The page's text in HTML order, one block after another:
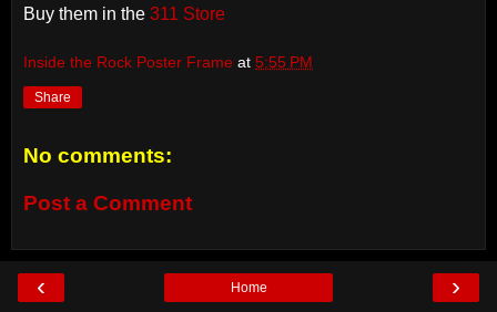
Buy them in the 311 Store
Inside the Rock Poster Frame at 5:55 PM
Share
No comments:
Post a Comment
‹ ›
Home